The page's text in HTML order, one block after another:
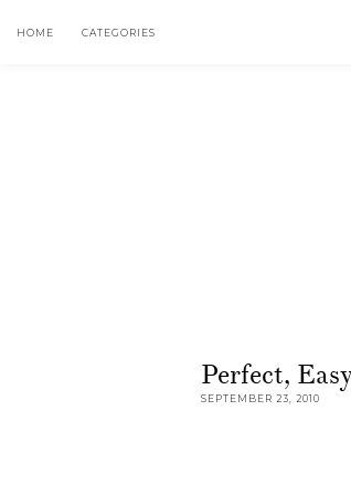
HOME CATEGORIES
Perfect,
SEPTEMBER 23, 2010